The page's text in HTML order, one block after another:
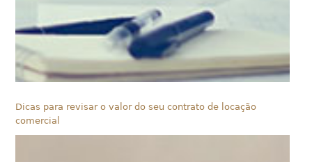
Dicas para revisar o valor do seu contrato de locação
comercial